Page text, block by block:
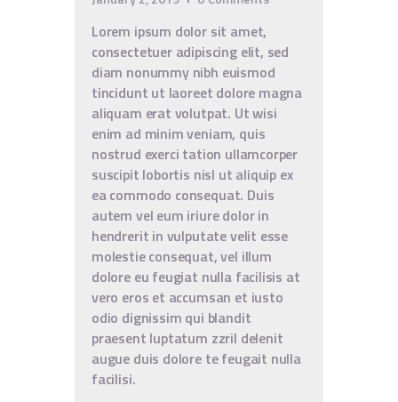
Lorem ipsum dolor sit amet,
consectetuer adipiscing elit, sed
diam nonummy nibh euismod
tincidunt ut laoreet dolore magna
aliquam erat volutpat. Ut wisi
enim ad minim veniam, quis
nostrud exerci tation ullamcorper
suscipit lobortis nisl ut aliquip ex
ea commodo consequat. Duis
autem vel eum iriure dolor in
hendrerit in vulputate velit esse
molestie consequat, vel illum
dolore eu feugiat nulla facilisis at
vero eros et accumsan et iusto
odio dignissim qui blandit
praesent luptatum zzril delenit
augue duis dolore te feugait nulla
facilisi.